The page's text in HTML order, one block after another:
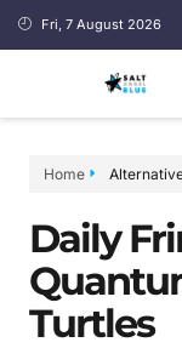
Fri, 7 August 2026
Home
Daily
Turtles